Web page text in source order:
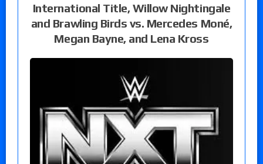
International Title, Willow Nightingale
and Brawling Birds vs. Mercedes Moné,
Megan Bayne, and Lena Kross